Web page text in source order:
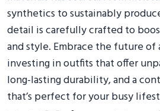
synthetics to sustainably
detail is carefully crafted to
and style. Embrace the future
investing in outfits that offer
long-lasting durability, and a
that’s perfect for your busy